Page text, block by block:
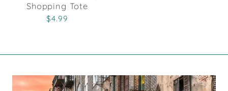
Shopping Tote
$4.99